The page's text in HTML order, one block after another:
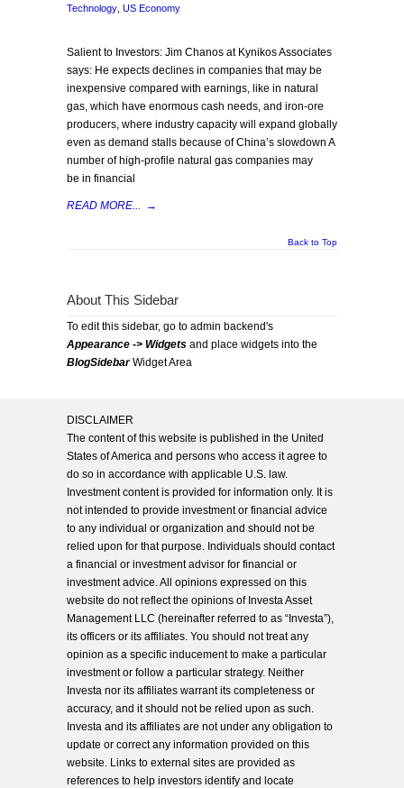
Technology US Economy
Salient to Investors: Jim Chanos at Kynikos Associates
says: He expects declines in companies that may be
inexpensive compared with earnings, like in natural
gas, which have enormous cash needs, and iron-ore
producers, where industry capacity will expand globally
even as demand stalls because of China’s slowdown A
number of high-profile natural gas companies may
be in financial
READ MORE... →
Back to Top
About This Sidebar
To edit this sidebar, go to admin backend's
Appearance -> Widgets and place widgets into the
BlogSidebarWidget Area
DISCLAIMER
The content of this website is published in the United
States of America and persons who access it agree to
do so in accordance with applicable U.S. law.
Investment content is provided for information only. It is
not intended to provide investment or financial advice
to any individual or organization and should not be
relied upon for that purpose. Individuals should contact
a financial or investment advisor for financial or
investment advice. All opinions expressed on this
website do not reflect the opinions of Investa Asset
Management LLC (hereinafter referred to as “Investa”),
its officers or its affiliates. You should not treat any
opinion as a specific inducement to make a particular
investment or follow a particular strategy. Neither
Investa nor its affiliates warrant its completeness or
accuracy, and it should not be relied upon as such.
Investa and its affiliates are not under any obligation to
update or correct any information provided on this
website. Links to external sites are provided as
references to help investors identify and locate